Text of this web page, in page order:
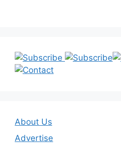
About Us
Advertise